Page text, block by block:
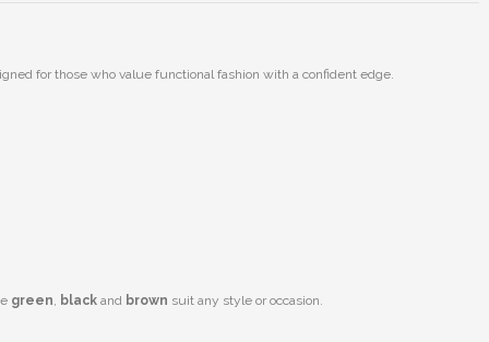
for those who value functional fashion with a confident edge.
green, black and brown suit any style or occasion.